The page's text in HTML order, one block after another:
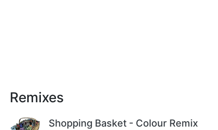
Remixes
Shopping Basket - Colour Remix